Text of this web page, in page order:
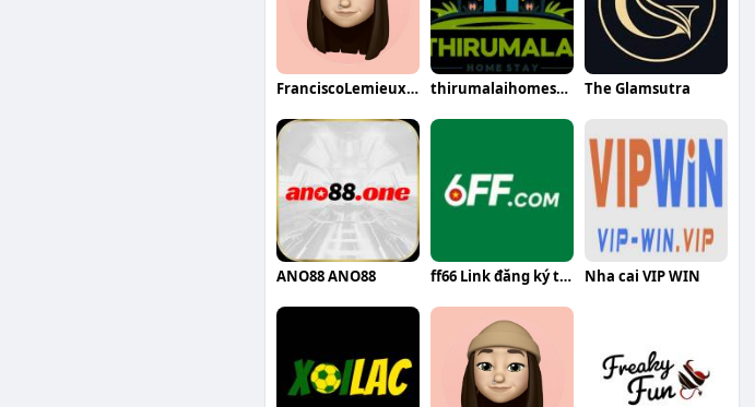
FranciscoLemieuxqa thirumalaihomestaykumbakonam thirumalaihomestaykumbakonam The Glamsutra
ANO88 ANO88 ff66 Link đăng ký tặng Code Tân Thủ 88K miễn phí Nha cai VIP WIN